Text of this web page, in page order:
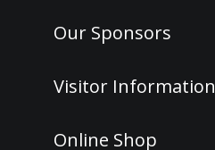
Our Sponsors
Visitor Information
Online Shop